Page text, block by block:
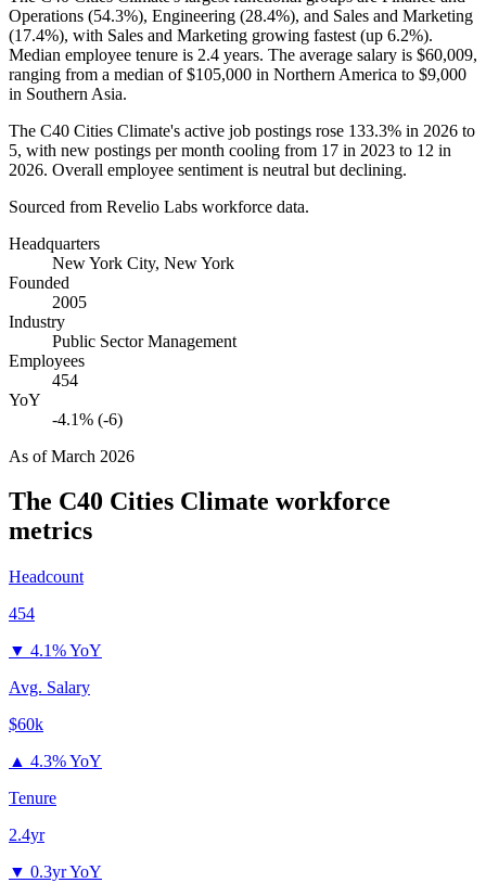
Operations (54.3%), Engineering (28.4%), and Sales and Marketing
(17.4%), with Sales and Marketing growing fastest (up 6.2%).
Median employee tenure is 2.4 years. The average salary is $60,009,
ranging from a median of$105,000 in Northern America to $9,000
in Southern Asia.
The C40 Cities Climate's active job postings rose 133.3% in 2026 to
5, with new postings per month cooling from 17 in 2023 to 12 in
2026. Overall employee sentiment is neutral but declining.
Sourced from Revelio Labs workforce data.
Headquarters
New York City, New York
Founded
2005
Industry
Public Sector Management
Employees
454
YoY
-4.1% (-6)
As ofMarch 2026
The C40 Cities Climate workforce
metrics
Headcount
454
▼ 4.1% YoY
Avg. Salary
$60k
▲ 4.3% YoY
Tenure
2.4yr
▼ 0.3yr YoY